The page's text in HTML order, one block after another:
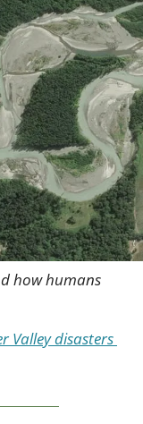
how humans
Valley disasters